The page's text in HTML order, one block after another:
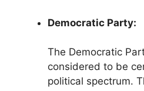
Democratic Party:
The Democratic
considered to be
political spectrum.